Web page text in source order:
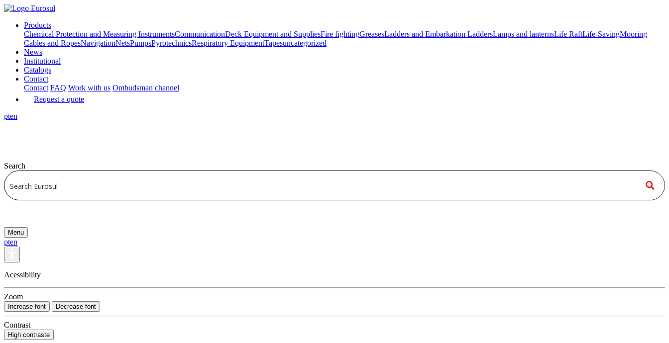
Products
Chemical Protection and Measuring InstrumentsCommunicationDeck Equipment and SuppliesFire fightingGreasesLadders and Embarkation LaddersLamps and lanternsLife RaftLife-SavingMooring
Cables and RopesNavigationNetsPumpsPyrotechnicsRespiratory EquipmentTapesuncategorized
News
Institutional
Catalogs
Contact
Contact FAQ Work with us Ombudsman channel
Request a quote
pten
Search
Menu
pten
Acessibility
Zoom
Increase font Decrease font
Contrast
High contraste